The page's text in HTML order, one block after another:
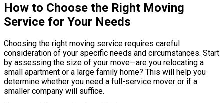
How to Choose the Right Moving
Service for Your Needs
Choosing the right moving service requires careful
consideration of your specific needs and circumstances. Start
by assessing the size of your move—are you relocating a
small apartment or a large family home? This will help you
determine whether you need a full-service mover or if a
smaller company will suffice.